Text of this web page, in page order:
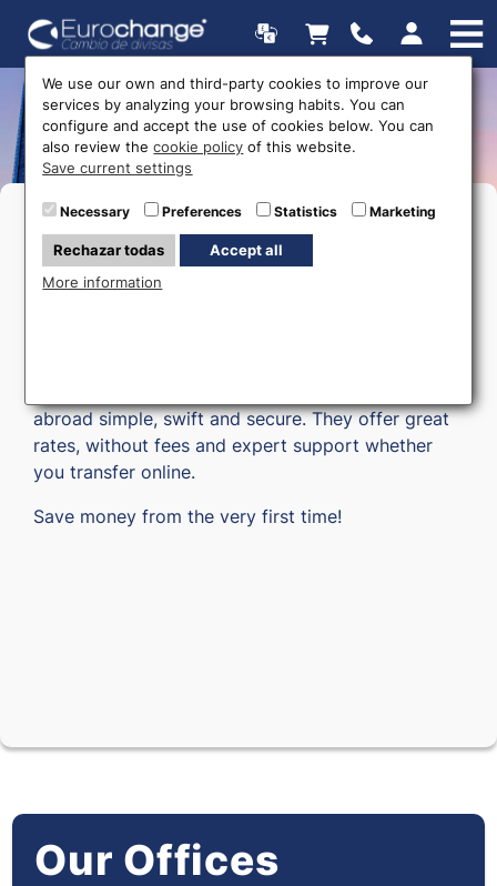
Money transfers
abroad simple, swift and secure. They offer great
rates, without fees and expert support whether
you transfer online.
Save money from the very first time!
Our Offices
We use our own and third-party cookies to improve our
services by analyzing your browsing habits. You can
configure and accept the use of cookies below. You can
also review thecookie policy of this website.
Save current settings
Necessary Preferences Statistics Marketing
Rechazar todas
Accept all
More information